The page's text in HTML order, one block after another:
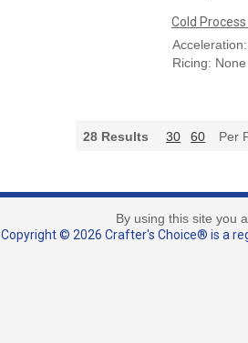
Cold
Ricing: None
28 Results 30 60 Per
By using this site you
Copyright © 2026 Crafter's Choice® is a